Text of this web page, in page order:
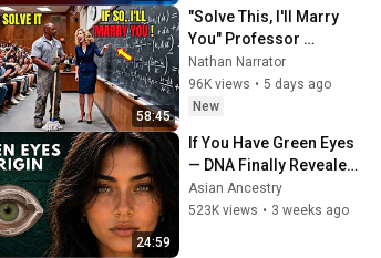
58:45
"Solve This, I'll Marry
You" Professor
Laughed — Black
Janitor Did and Now
She Can't Take It Back
Nathan Narrator
96K views • 5 days ago
New
24:59
If You Have Green Eyes
— DNA Finally Revealed
Where They Really
Come From
Asian Ancestry
523K views • 3 weeks ago